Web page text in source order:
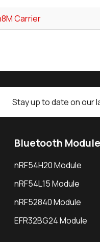
Carrier
Stay up to date on our
Bluetooth
nRF54H20 Module
nRF54L15 Module
nRF52840 Module
EFR32BG24 Module